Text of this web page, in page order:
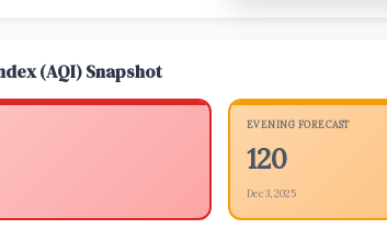
(AQI) Snapshot
EVENING FORECAST
120
Dec 3, 2025